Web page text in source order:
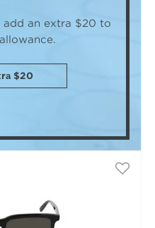
add an extra $20 to
$20